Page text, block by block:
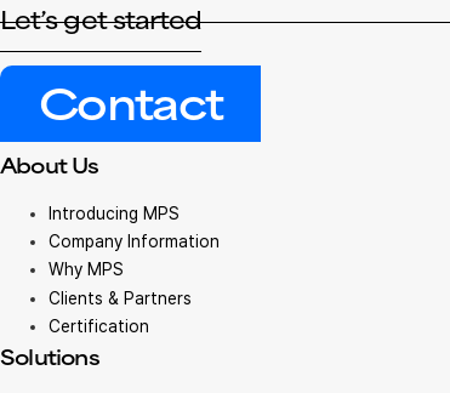
Let’s get started
Contact
About Us
Introducing MPS
Company Information
Why MPS
Clients & Partners
Certification
Solutions